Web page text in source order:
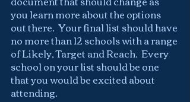
you learn more about the options
out there.  Your final list should have
no more than 12 schools with a range
of Likely, Target and Reach.  Every
school on your list should be one
that you would be excited about
attending.